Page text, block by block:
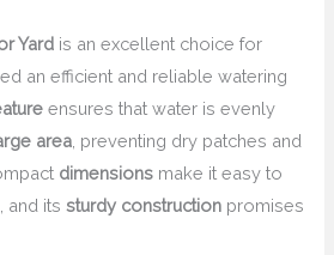
Yard is an excellent choice for
an efficient and reliable watering
ensures that water is evenly
area , preventing dry patches and
dimensions make it easy to
and itssturdy construction promises